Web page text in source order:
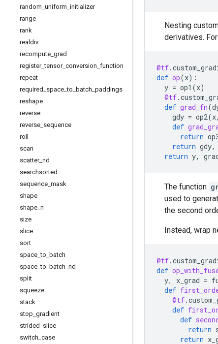
random uniform initializer
range
rank
realdiv
recompute grad
register_tensor_ conversion function
repeat
required space _to batch paddings
reshape
reverse
reverse sequence
roll
scan
scatter_ nd
searchsorted
sequence mask
shape
shape n
size
slice
sort
space _to batch
space _to batch nd
split
squeeze
stack
stop gradient
strided slice
switch case
Nesting
derivatives.
@tf.
def op(x):
y = op1 (x)
@tf.
def grad_fn(
gdy = op2(x,
def
return
return gdy,
return y,
The function
used to
the second
Instead, wrap
@tf.
def
y, x_grad =
def
@tf.
def
def
return
return